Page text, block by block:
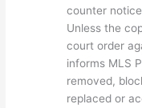
counter
Unless the
court order
informs MLS
removed,
replaced or